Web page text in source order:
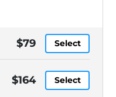
$79 Select
$164 Select